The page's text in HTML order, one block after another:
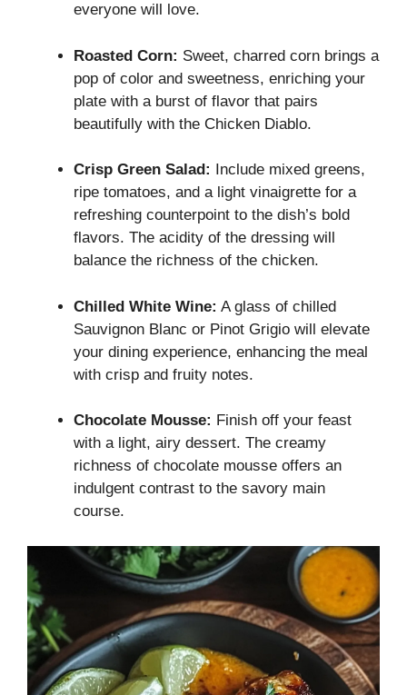
everyone will love.
Roasted Corn: Sweet, charred corn brings a
pop of color and sweetness, enriching your
plate with a burst of flavor that pairs
beautifully with the Chicken Diablo.
Crisp Green Salad: Include mixed greens,
ripe tomatoes, and a light vinaigrette for a
refreshing counterpoint to the dish’s bold
flavors. The acidity of the dressing will
balance the richness of the chicken.
Chilled White Wine: A glass of chilled
Sauvignon Blanc or Pinot Grigio will elevate
your dining experience, enhancing the meal
with crisp and fruity notes.
Chocolate Mousse: Finish off your feast
with a light, airy dessert. The creamy
richness of chocolate mousse offers an
indulgent contrast to the savory main
course.